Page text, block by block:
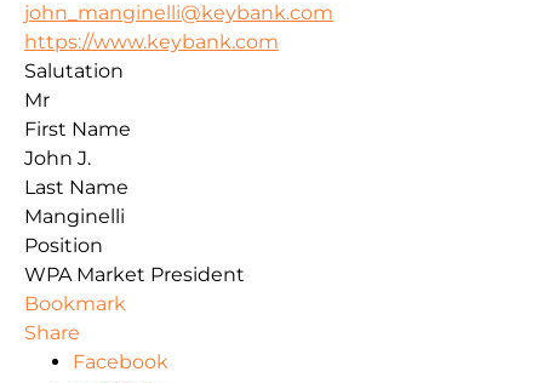
john_manginelli@keybank.com
https://www.keybank.com
Salutation
Mr
First Name
John J.
Last Name
Manginelli
Position
WPA Market President
Bookmark
Share
Facebook